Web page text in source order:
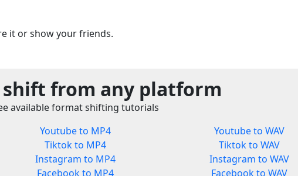
it or show your friends.
from any platform
available format shifting tutorials
Youtube to MP4
Tiktok to MP4
Instagram to MP4
Facebook to MP4
Youtube to WAV
Tiktok to WAV
Instagram to WAV
Facebook to WAV